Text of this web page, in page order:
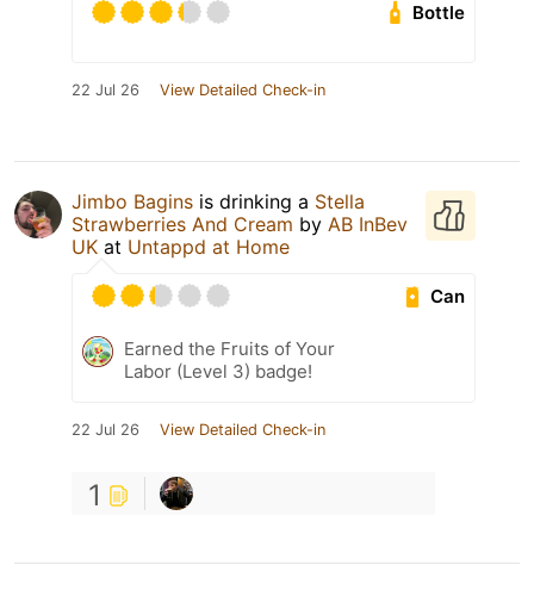
Bottle
22 Jul 26 View Detailed Check-in
Jimbo Bagins is drinking a Stella
Strawberries And Cream by AB InBev
UK at Untappd at Home
Can
Earned the Fruits of Your
Labor (Level 3) badge!
22 Jul 26 View Detailed Check-in
1